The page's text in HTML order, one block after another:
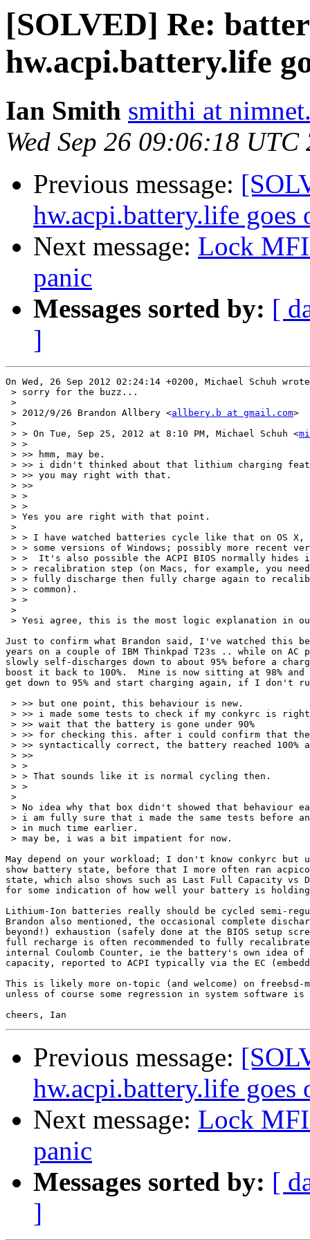
[SOLVED] Re:
hw.acpi.battery.life
Ian Smith smithi at
Wed Sep 26 09:06:18 UTC
Previous message:
hw.acpi.battery.life goes
Next message: Lock
panic
Messages sorted by: [
]
On Wed, 26 Sep 2012 02:24:14 +0200, Michael Schuh
> sorry for the buzz...
>
> 2012/9/26 Brandon Allbery <allbery.b at gmail.com>
>
> > On Tue, Sep 25, 2012 at 8:10 PM, Michael Schuh <
> >
> >> hmm, may be.
> >> i didn't thinked about that lithium charging
> >> you may right with that.
> >>
> >
> >
> Yes you are right with that point.
>
> > I have watched batteries cycle like that on OS X,
> > some versions of Windows; possibly more recent
> >  It's also possible the ACPI BIOS normally hides
> > recalibration step (on Macs, for example, you
> > fully discharge then fully charge again to
> > common).
> >
>
> Yesi agree, this is the most logic explanation in
Just to confirm what Brandon said, I've watched this
years on a couple of IBM Thinkpad T23s .. while on AC
slowly self-discharges down to about 95% before a
boost it back to 100%.  Mine is now sitting at 98%
get down to 95% and start charging again, if I don't
> >> but one point, this behaviour is new.
> >> i made some tests to check if my conkyrc is
> >> wait that the battery is gone under 90%
> >> for checking this. after i could confirm that
> >> syntactically correct, the battery reached 100%
> >>
> >
> > That sounds like it is normal cycling then.
> >
>
> No idea why that box didn't showed that behaviour
> i am fully sure that i made the same tests before
> in much time earlier.
> may be, i was a bit impatient for now.
May depend on your workload; I don't know conkyrc
show battery state, before that I more often ran
state, which also shows such as Last Full Capacity vs
for some indication of how well your battery is
Lithium-Ion batteries really should be cycled semi-
Brandon also mentioned, the occasional complete
beyond!) exhaustion (safely done at the BIOS setup
full recharge is often recommended to fully
internal Coulomb Counter, ie the battery's own idea
capacity, reported to ACPI typically via the EC
This is likely more on-topic (and welcome) on freebsd-
unless of course some regression in system software is
Previous message:
hw.acpi.battery.life goes
Next message: Lock
panic
Messages sorted by: [
]